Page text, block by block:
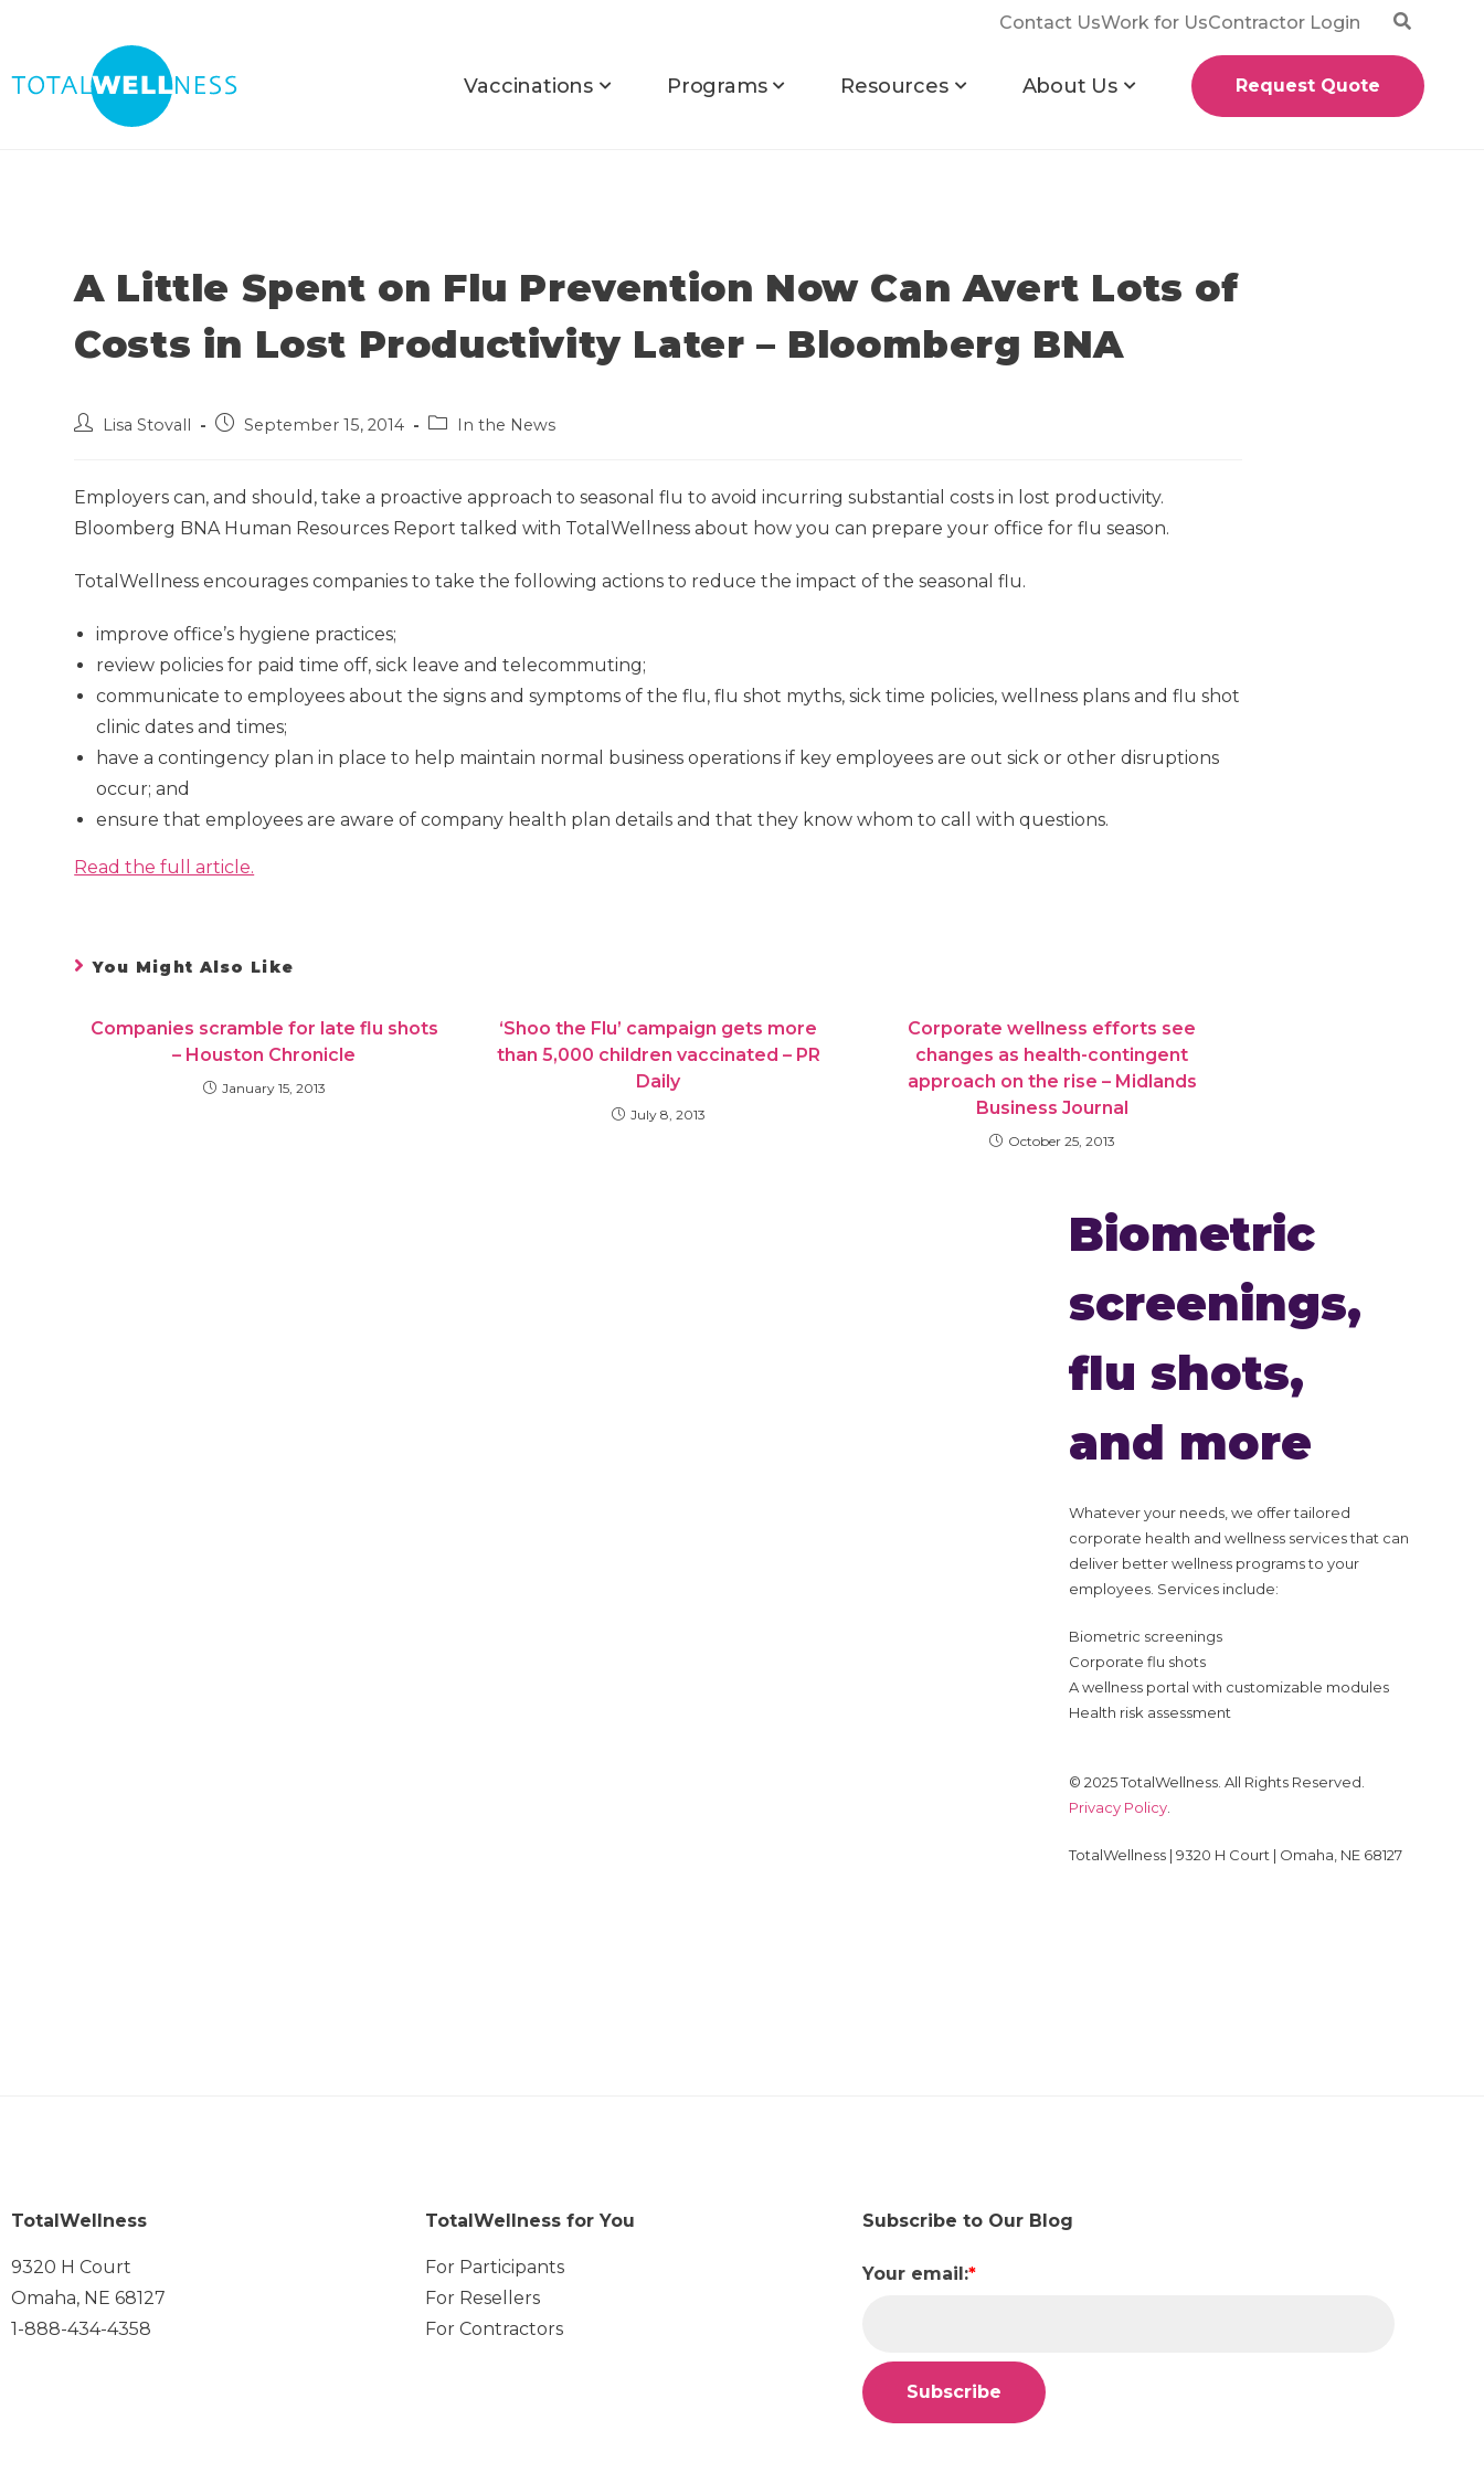
Contact UsWork for UsContractor Login
Vaccinations Programs Resources About Us Request Quote
A Little Spent on Flu Prevention Now Can Avert Lots of
Costs in Lost Productivity Later – Bloomberg BNA
Lisa Stovall September 15, 2014 In the News
Employers can, and should, take a proactive approach to seasonal flu to avoid incurring substantial costs in lost productivity.
Bloomberg BNA Human Resources Report talked with TotalWellness about how you can prepare your office for flu season.
TotalWellness encourages companies to take the following actions to reduce the impact of the seasonal flu.
improve office’s hygiene practices;
review policies for paid time off, sick leave and telecommuting;
communicate to employees about the signs and symptoms of the flu, flu shot myths, sick time policies, wellness plans and flu shot
clinic dates and times;
have a contingency plan in place to help maintain normal business operations if key employees are out sick or other disruptions
occur; and
ensure that employees are aware of company health plan details and that they know whom to call with questions.
Read the full article.
You Might Also Like
Companies scramble for late flu shots
– Houston Chronicle
January 15, 2013
‘Shoo the Flu’ campaign gets more
than 5,000 children vaccinated – PR
Daily
July 8, 2013
Corporate wellness efforts see
changes as health-contingent
approach on the rise – Midlands
Business Journal
October 25, 2013
Biometric
screenings,
flu shots,
and more
Whatever your needs, we offer tailored
corporate health and wellness services that can
deliver better wellness programs to your
employees. Services include:
Biometric screenings
Corporate flu shots
A wellness portal with customizable modules
Health risk assessment
© 2025 TotalWellness. All Rights Reserved.
Privacy Policy
TotalWellness | 9320 H Court | Omaha, NE 68127
TotalWellness
9320 H Court
Omaha, NE 68127
1-888-434-4358
TotalWellness for You
For Participants
For Resellers
For Contractors
Subscribe to Our Blog
Your email:*